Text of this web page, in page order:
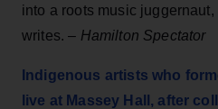
into a roots music
writes. – Hamilton Spectator
Indigenous artists who
live at Massey Hall, after